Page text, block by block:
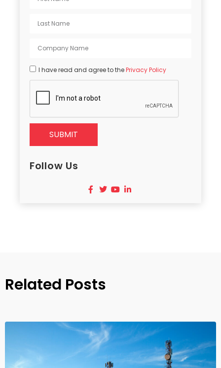
I have read and agree to thePrivacy Policy
SUBMIT
Follow Us
Related Posts